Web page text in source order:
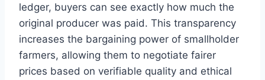
ledger, buyers can see exactly how much the
original producer was paid. This transparency
increases the bargaining power of smallholder
farmers, allowing them to negotiate fairer
prices based on verifiable quality and ethical